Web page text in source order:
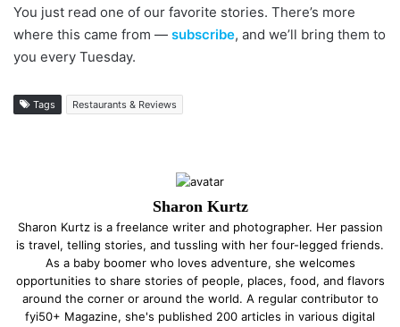
You just read one of our favorite stories. There’s more
where this came from — subscribe, and we’ll bring them to
you every Tuesday.
Tags Restaurants & Reviews
Sharon Kurtz
Sharon Kurtz is a freelance writer and photographer. Her passion
is travel, telling stories, and tussling with her four-legged friends.
As a baby boomer who loves adventure, she welcomes
opportunities to share stories of people, places, food, and flavors
around the corner or around the world. A regular contributor to
fyi50+ Magazine, she's published 200 articles in various digital